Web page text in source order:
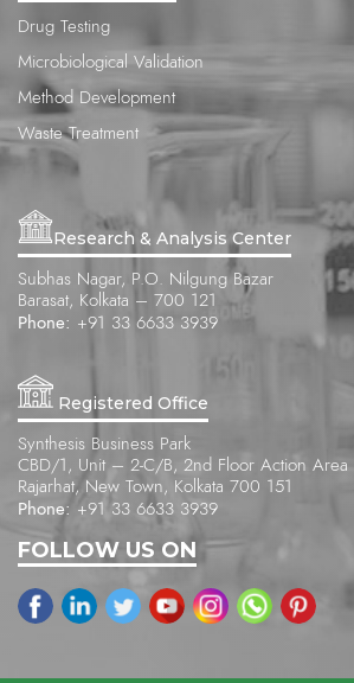
Drug Testing
Microbiological Validation
Method Development
Waste Treatment
Research & Analysis Center
Subhas Nagar, P.O. Nilgung Bazar
Barasat, Kolkata – 700 121
Phone: +91 33 6633 3939
Registered Office
Synthesis Business Park
CBD/1, Unit – 2-C/B, 2nd Floor Action Area II
Rajarhat, New Town, Kolkata 700 151
Phone: +91 33 6633 3939
FOLLOW US ON